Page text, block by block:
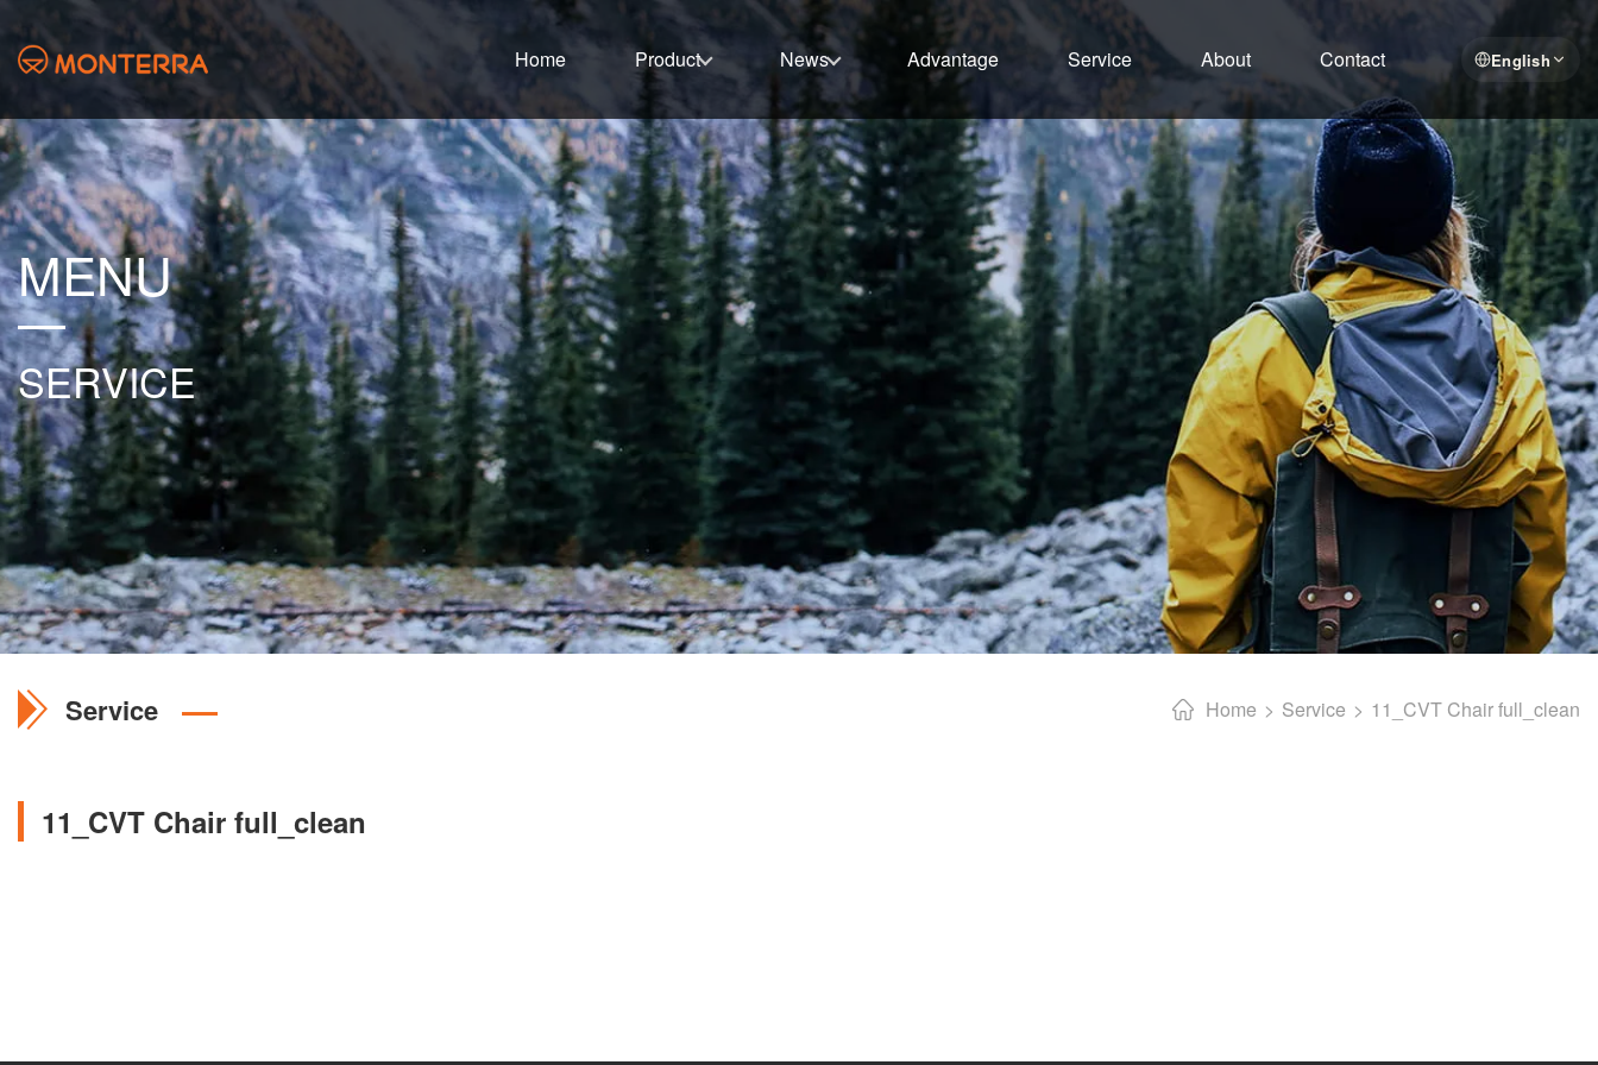
English
Home Product News Advantage Service About Contact
MENU
SERVICE
Home Service 11_CVT Chair full_clean
Service
11_CVT Chair full_clean